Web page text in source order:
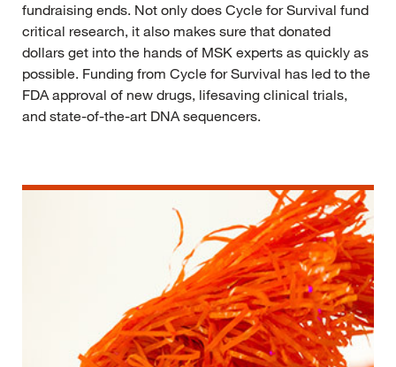
fundraising ends. Not only does Cycle for Survival fund
critical research, it also makes sure that donated
dollars get into the hands of MSK experts as quickly as
possible. Funding from Cycle for Survival has led to the
FDA approval of new drugs, lifesaving clinical trials,
and state-of-the-art DNA sequencers.